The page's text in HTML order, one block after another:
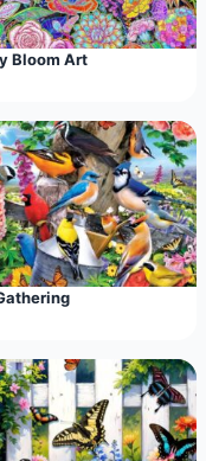
Bloom Art